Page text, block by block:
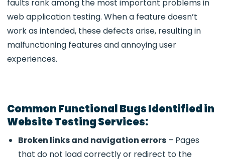
faults rank among the most important problems in
web application testing. When a feature doesn’t
work as intended, these defects arise, resulting in
malfunctioning features and annoying user
experiences.
Common Functional Bugs Identified in
Website Testing Services:
Broken links and navigation errors – Pages
that do not load correctly or redirect to the